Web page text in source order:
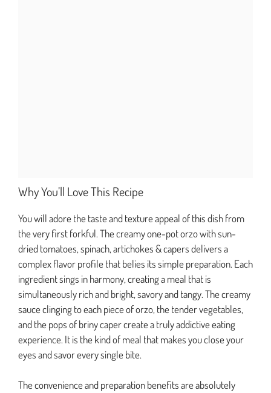
Why You’ll Love This Recipe
You will adore the taste and texture appeal of this dish from
the very first forkful. The creamy one-pot orzo with sun-
dried tomatoes, spinach, artichokes & capers delivers a
complex flavor profile that belies its simple preparation. Each
ingredient sings in harmony, creating a meal that is
simultaneously rich and bright, savory and tangy. The creamy
sauce clinging to each piece of orzo, the tender vegetables,
and the pops of briny caper create a truly addictive eating
experience. It is the kind of meal that makes you close your
eyes and savor every single bite.
The convenience and preparation benefits are absolutely